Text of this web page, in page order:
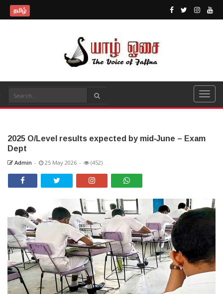
தமிழ்
2025 O/Level results expected by mid‑June – Exam
Dept
Admin - 25 May 2026 - (452)